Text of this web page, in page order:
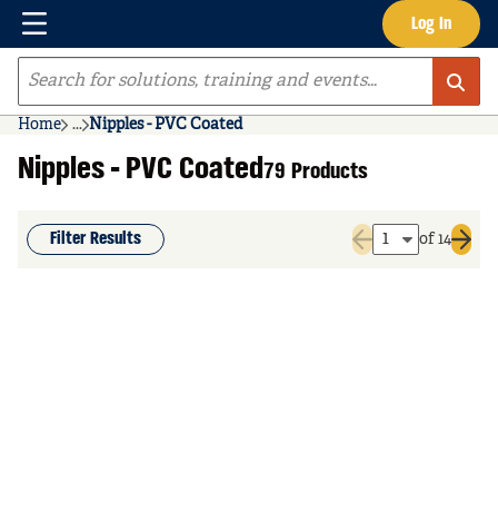
Skip to main content Log In
Menu
Site Search
Home ...
more info
Nipples - PVC Coated
Nipples - PVC Coated79 Products
Filter Results
Previous page
of 14
Next